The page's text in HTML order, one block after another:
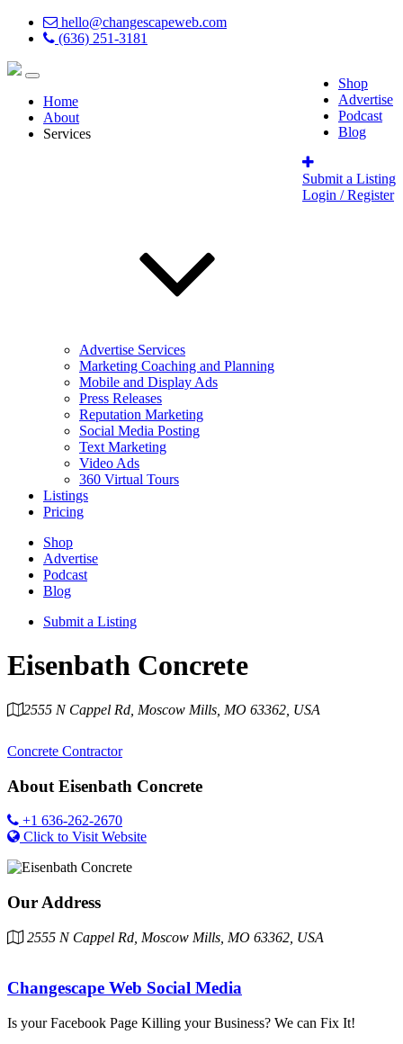
hello@changescapeweb.com
(636) 251-3181
Shop
Advertise
Podcast
Blog
Submit a Listing
Login / Register
Home
About
Services
Advertise Services
Marketing Coaching and Planning
Mobile and Display Ads
Press Releases
Reputation Marketing
Social Media Posting
Text Marketing
Video Ads
360 Virtual Tours
Listings
Pricing
Shop
Advertise
Podcast
Blog
Submit a Listing
Eisenbath Concrete
2555 N Cappel Rd, Moscow Mills, MO 63362, USA
Concrete Contractor
About Eisenbath Concrete
+1 636-262-2670
Click to Visit Website
Our Address
2555 N Cappel Rd, Moscow Mills, MO 63362, USA
Changescape Web Social Media
Is your Facebook Page Killing your Business? We can Fix It!